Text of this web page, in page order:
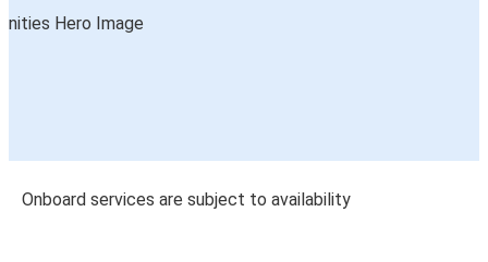
Onboard services are subject to availability